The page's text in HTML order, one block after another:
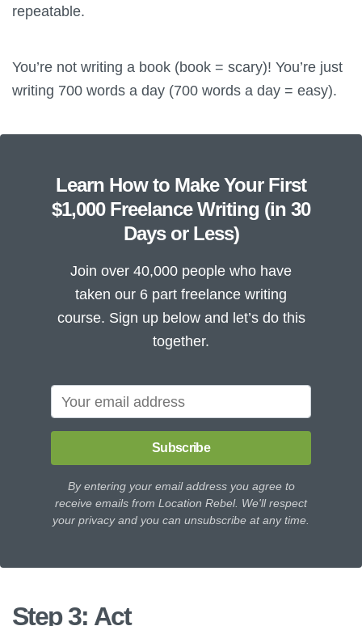
repeatable.
You’re not writing a book (book = scary)! You’re just
writing 700 words a day (700 words a day = easy).
Learn How to Make Your First
$1,000 Freelance Writing (in 30
Days or Less)
Join over 40,000 people who have
taken our 6 part freelance writing
course. Sign up below and let’s do this
together.
Subscribe
By entering your email address you agree to
receive emails from Location Rebel. We'll respect
your privacy and you can unsubscribe at any time.
Step 3: Act